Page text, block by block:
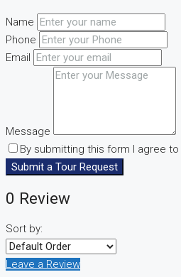
Name
Phone
Email
Message
By submitting this form I agree to
Submit a Tour Request
0 Review
Sort by:
Leave a Review